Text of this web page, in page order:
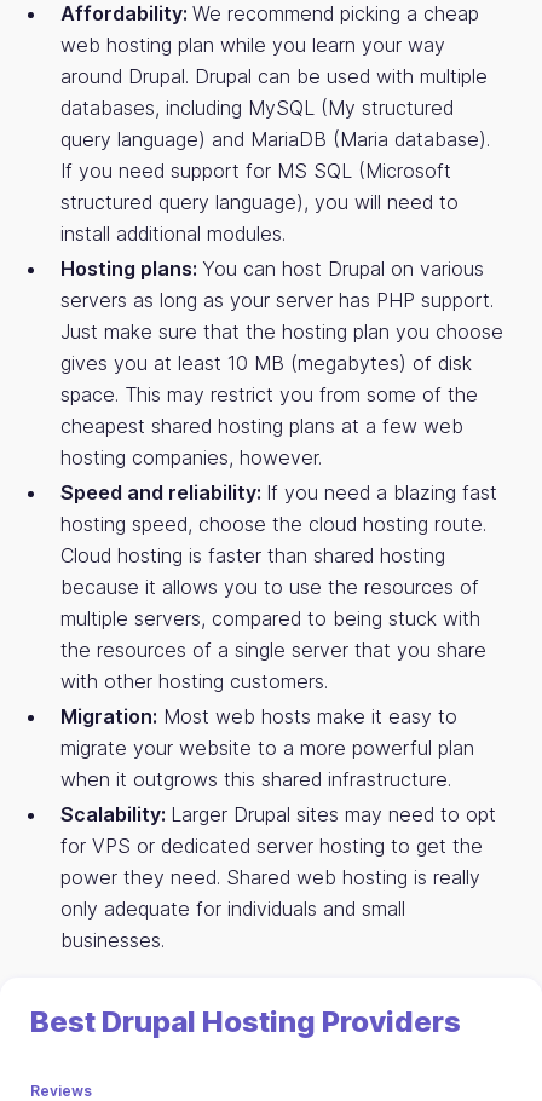
Affordability: We recommend picking a cheap
web hosting plan while you learn your way
around Drupal. Drupal can be used with multiple
databases, including MySQL (My structured
query language) and MariaDB (Maria database).
If you need support for MS SQL (Microsoft
structured query language), you will need to
install additional modules.
Hosting plans: You can host Drupal on various
servers as long as your server has PHP support.
Just make sure that the hosting plan you choose
gives you at least 10 MB (megabytes) of disk
space. This may restrict you from some of the
cheapest shared hosting plans at a few web
hosting companies, however.
Speed and reliability: If you need a blazing fast
hosting speed, choose the cloud hosting route.
Cloud hosting is faster than shared hosting
because it allows you to use the resources of
multiple servers, compared to being stuck with
the resources of a single server that you share
with other hosting customers.
Migration: Most web hosts make it easy to
migrate your website to a more powerful plan
when it outgrows this shared infrastructure.
Scalability: Larger Drupal sites may need to opt
for VPS or dedicated server hosting to get the
power they need. Shared web hosting is really
only adequate for individuals and small
businesses.
Best Drupal Hosting Providers
Reviews